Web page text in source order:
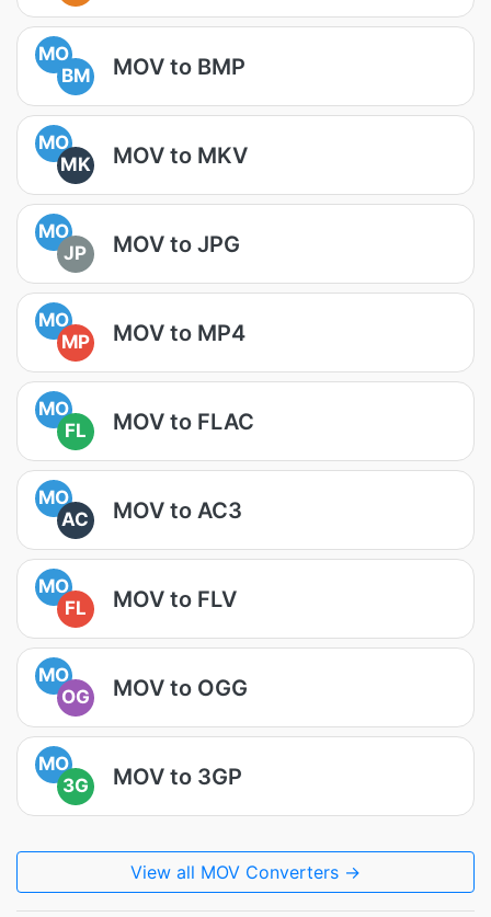
MO
BM
MOV to BMP
MO
MK
MOV to MKV
MO
JP
MOV to JPG
MO
MP
MOV to MP4
MO
FL
MOV to FLAC
MO
AC
MOV to AC3
MO
FL
MOV to FLV
MO
OG
MOV to OGG
MO
3G
MOV to 3GP
View all MOV Converters →